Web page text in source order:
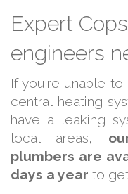
Expert
engineers
If you're unable
central heating
have a leaking
local areas,
plumbers are
days a year to